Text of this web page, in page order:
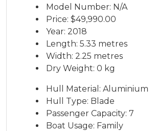
Model Number: N/A
Price: $49,990.00
Year: 2018
Length: 5.33 metres
Width: 2.25 metres
Dry Weight: 0 kg
Hull Material: Aluminium
Hull Type: Blade
Passenger Capacity: 7
Boat Usage: Family